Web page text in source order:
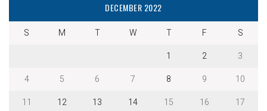
DECEMBER 2022
S M T W T F
S
1
2
3
4
5 6 7 8 9
10
11
12 13 14 15 16
17